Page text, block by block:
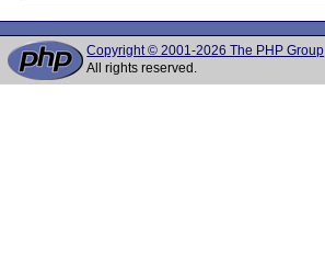
Copyright © 2001-2026 The PHP Group
All rights reserved.